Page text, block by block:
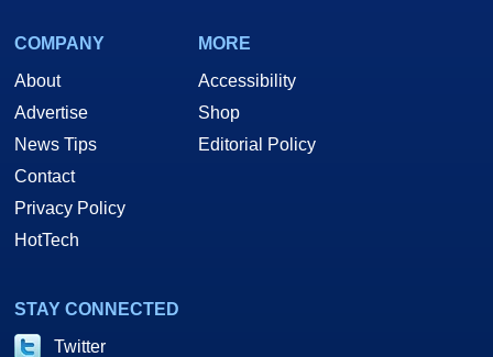
COMPANY
About
Advertise
News Tips
Contact
Privacy Policy
HotTech
MORE
Accessibility
Shop
Editorial Policy
STAY CONNECTED
Twitter